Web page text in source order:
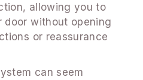
allowing you to
without opening
or reassurance
can seem